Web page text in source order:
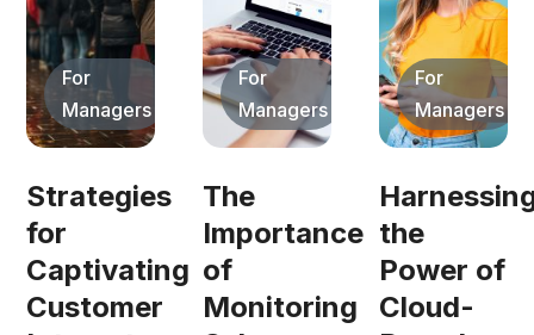
For
Managers
Strategies
for
Captivating
Customer
For
Managers
The
Importance
of
Monitoring
For
Managers
the
Power of
Cloud-